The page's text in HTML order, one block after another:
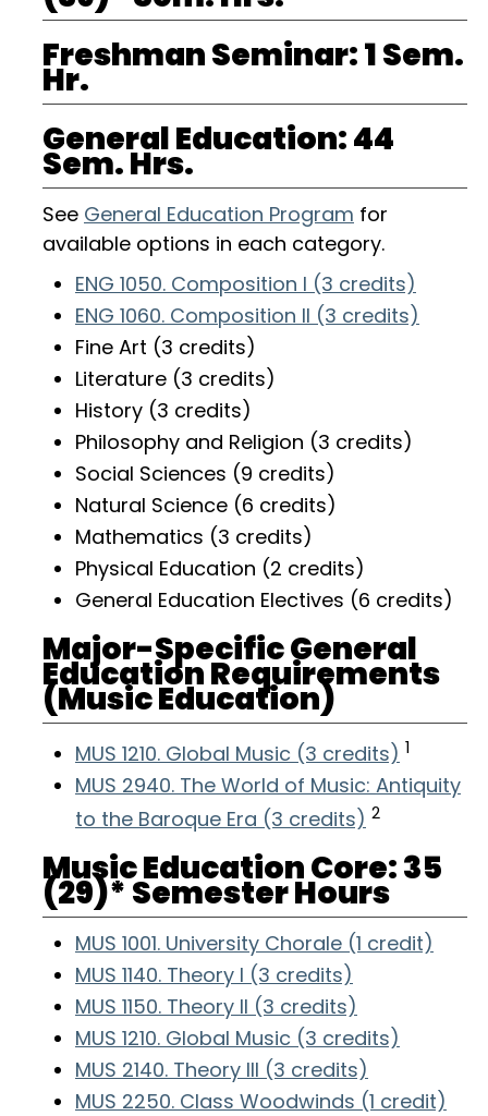
Freshman Seminar: 1 Sem.
Hr.
General Education: 44
Sem. Hrs.
See General Education Program for
available options in each category.
ENG 1050. Composition I (3 credits)
ENG 1060. Composition II (3 credits)
Fine Art (3 credits)
Literature (3 credits)
History (3 credits)
Philosophy and Religion (3 credits)
Social Sciences (9 credits)
Natural Science (6 credits)
Mathematics (3 credits)
Physical Education (2 credits)
General Education Electives (6 credits)
Major-Specific General
Education Requirements
(Music Education)
MUS 1210. Global Music (3 credits) 1
MUS 2940. The World of Music: Antiquity
to the Baroque Era (3 credits) 2
Music Education Core: 35
(29)* Semester Hours
MUS 1001. University Chorale (1 credit)
MUS 1140. Theory I (3 credits)
MUS 1150. Theory II (3 credits)
MUS 1210. Global Music (3 credits)
MUS 2140. Theory III (3 credits)
MUS 2250. Class Woodwinds (1 credit)